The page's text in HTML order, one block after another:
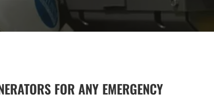
FOR ANY EMERGENCY